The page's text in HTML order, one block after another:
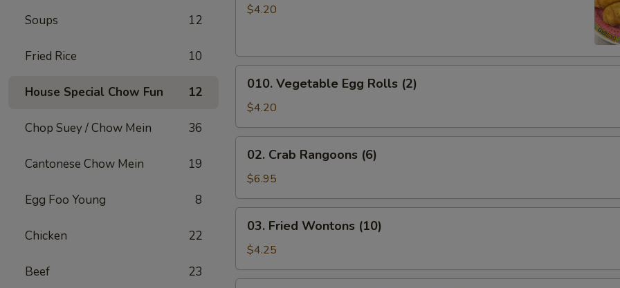
Soups 12
Fried Rice 10
House Special Chow Fun 12
Chop Suey / Chow Mein 36
Cantonese Chow Mein 19
Egg Foo Young 8
Chicken 22
Beef 23
Rolls
$4.20
Vegetable
Egg
Rolls
(2)
010. Vegetable Egg Rolls (2)
$4.20
Crab
Rangoons
(6)
02. Crab Rangoons (6)
$6.95
Fried
Wontons
(10)
03. Fried Wontons (10)
$4.25